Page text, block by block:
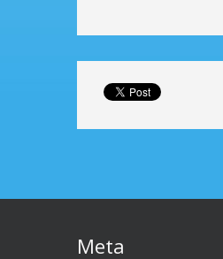
Meta